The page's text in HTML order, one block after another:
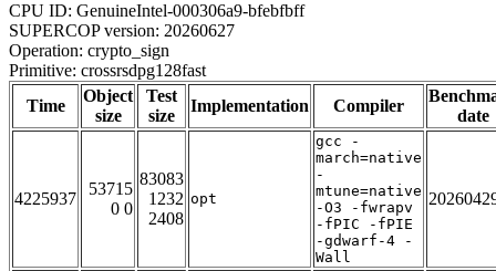
CPU ID: GenuineIntel-000306a9-bfebfbff
SUPERCOP version: 20260627
Operation: crypto_sign
Primitive: crossrsdpg128fast
Time
Object
size
Test
size
Implementation Compiler
date
4225937
53715
0 0
83083
1232
2408
opt
gcc -
march=native
-
mtune=native
-O3 -fwrapv
-fPIC -fPIE
-gdwarf-4 -
Wall